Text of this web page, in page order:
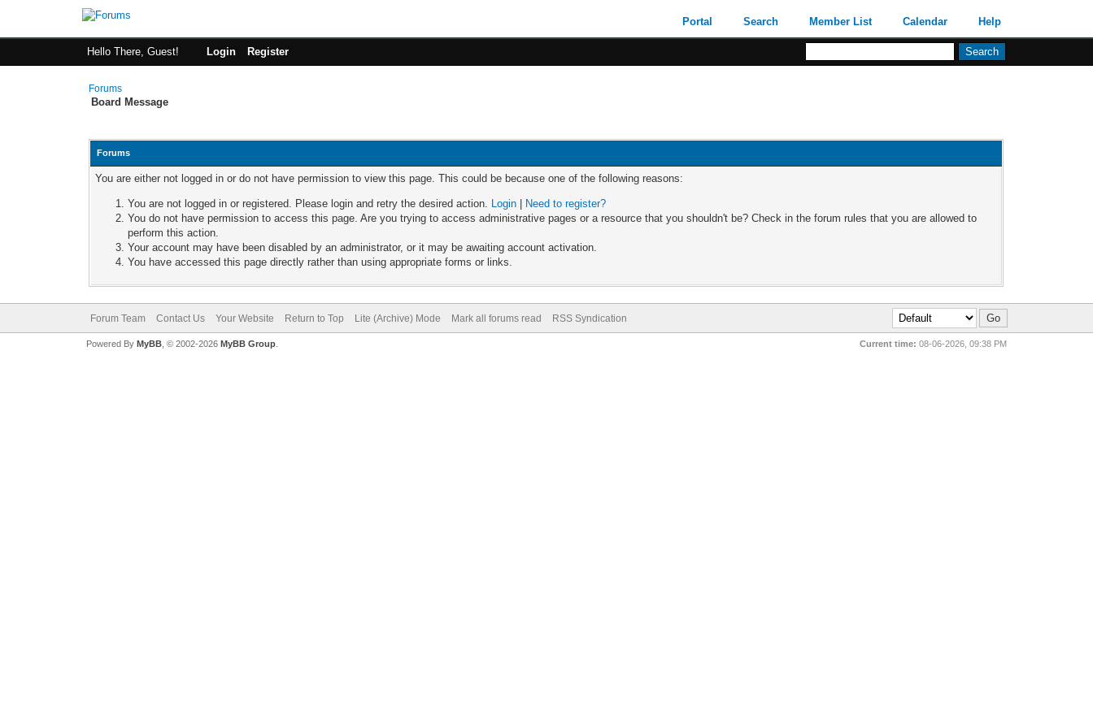
Portal Search Member List Calendar Help
Hello There, Guest! Login Register
Forums
Board Message
Forums
You are either not logged in or do not have permission to view this page. This could be because one of the following reasons:
You are not logged in or registered. Please login and retry the desired action. Login
Need to register?
You do not have permission to access this page. Are you trying to access administrative pages or a resource that you shouldn't be? Check in the forum rules that you are allowed to
perform this action.
Your account may have been disabled by an administrator, or it may be awaiting account activation.
You have accessed this page directly rather than using appropriate forms or links.
Forum Team Contact Us Your Website Return to Top Lite (Archive) Mode Mark all forums read RSS Syndication
Current time: 08-06-2026, 09:38 PM
Powered By MyBB, © 2002-2026 MyBB Group.